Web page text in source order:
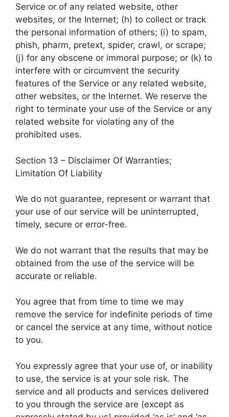
Service or of any related website, other
websites, or the Internet; (h) to collect or track
the personal information of others; (i) to spam,
phish, pharm, pretext, spider, crawl, or scrape;
(j) for any obscene or immoral purpose; or (k) to
interfere with or circumvent the security
features of the Service or any related website,
other websites, or the Internet. We reserve the
right to terminate your use of the Service or any
related website for violating any of the
prohibited uses.
Section 13 – Disclaimer Of Warranties;
Limitation Of Liability
We do not guarantee, represent or warrant that
your use of our service will be uninterrupted,
timely, secure or error-free.
We do not warrant that the results that may be
obtained from the use of the service will be
accurate or reliable.
You agree that from time to time we may
remove the service for indefinite periods of time
or cancel the service at any time, without notice
to you.
You expressly agree that your use of, or inability
to use, the service is at your sole risk. The
service and all products and services delivered
to you through the service are (except as